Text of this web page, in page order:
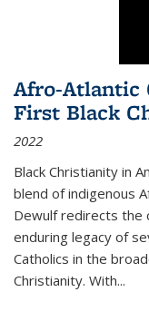
Afro-Atlantic
First Black
2022
Black Christianity in
blend of indigenous
Dewulf redirects the
enduring legacy of
Catholics in the
Christianity. With...